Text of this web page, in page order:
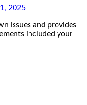
2025
issues and provides
included your